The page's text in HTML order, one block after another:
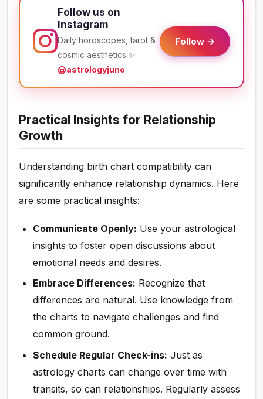
Follow us on
Instagram
Daily horoscopes, tarot &
cosmic aesthetics ✨
@astrologyjuno
Follow →
Practical Insights for Relationship
Growth
Understanding birth chart compatibility can
significantly enhance relationship dynamics. Here
are some practical insights:
Communicate Openly: Use your astrological
insights to foster open discussions about
emotional needs and desires.
Embrace Differences: Recognize that
differences are natural. Use knowledge from
the charts to navigate challenges and find
common ground.
Schedule Regular Check-ins: Just as
astrology charts can change over time with
transits, so can relationships. Regularly assess